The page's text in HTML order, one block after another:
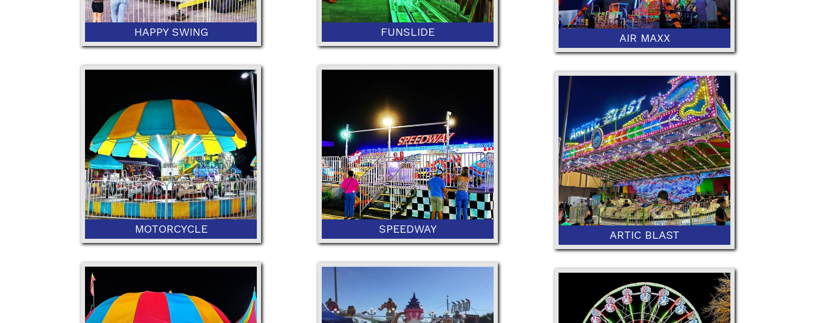
HAPPY SWING
42" Minimum Height
MOTORCYCLE
36” Minimum Height and 48"
FUNSLIDE
42” Minimum Height and 36" with
Ticketed Adult
SPEEDWAY
AIR MAXX
52" Minimum Height
ARTIC BLAST